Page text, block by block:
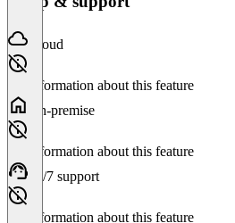
Cloud
No information about this feature
On-premise
No information about this feature
24/7 support
No information about this feature